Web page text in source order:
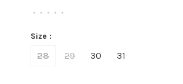
• • • • •
Size :
28 29 30 31